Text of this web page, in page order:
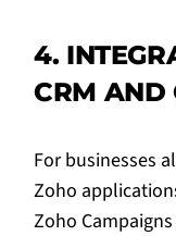
4.
CRM AND
For businesses
Zoho
Zoho